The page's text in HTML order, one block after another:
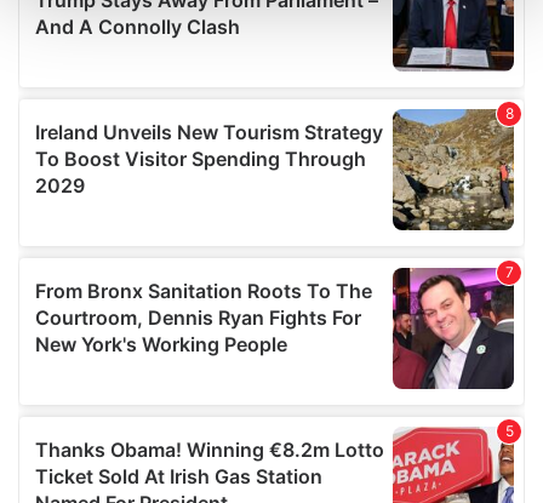
and set your preferences in thedetails section
We use cookies to personalise content and ads, to
We also share information about your use of our site with
our social media, advertising and analytics partners who
may combine it with other information that you’ve
provided to them or that they’ve collected from your use